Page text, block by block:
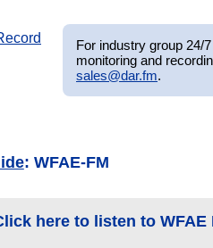
For industry group 24/
monitoring and
sales@dar.fm.
: WFAE-FM
here to listen to WFAE